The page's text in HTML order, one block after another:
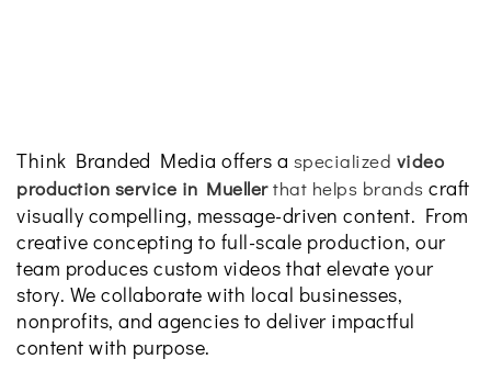
Think Branded Media offers a specialized video
production service in Muellerthat helps brands craft
visually compelling, message-driven content. From
creative concepting to full-scale production, our
team produces custom videos that elevate your
story. We collaborate with local businesses,
nonprofits, and agencies to deliver impactful
content with purpose.